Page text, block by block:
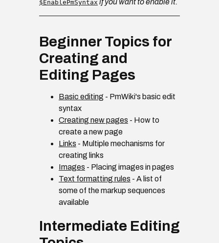
$EnablePmSyntax if you want to enable it.
Beginner Topics for
Creating and
Editing Pages
Basic editing - PmWiki's basic edit
syntax
Creating new pages - How to
create a new page
Links - Multiple mechanisms for
creating links
Images - Placing images in pages
Text formatting rules - A list of
some of the markup sequences
available
Intermediate Editing